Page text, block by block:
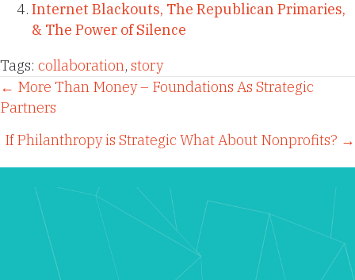
Internet Blackouts, The Republican Primaries,
& The Power of Silence
Tags: collaboration, story
Posts
navigation
← More Than Money – Foundations As Strategic
Partners
If Philanthropy is Strategic What About Nonprofits? →